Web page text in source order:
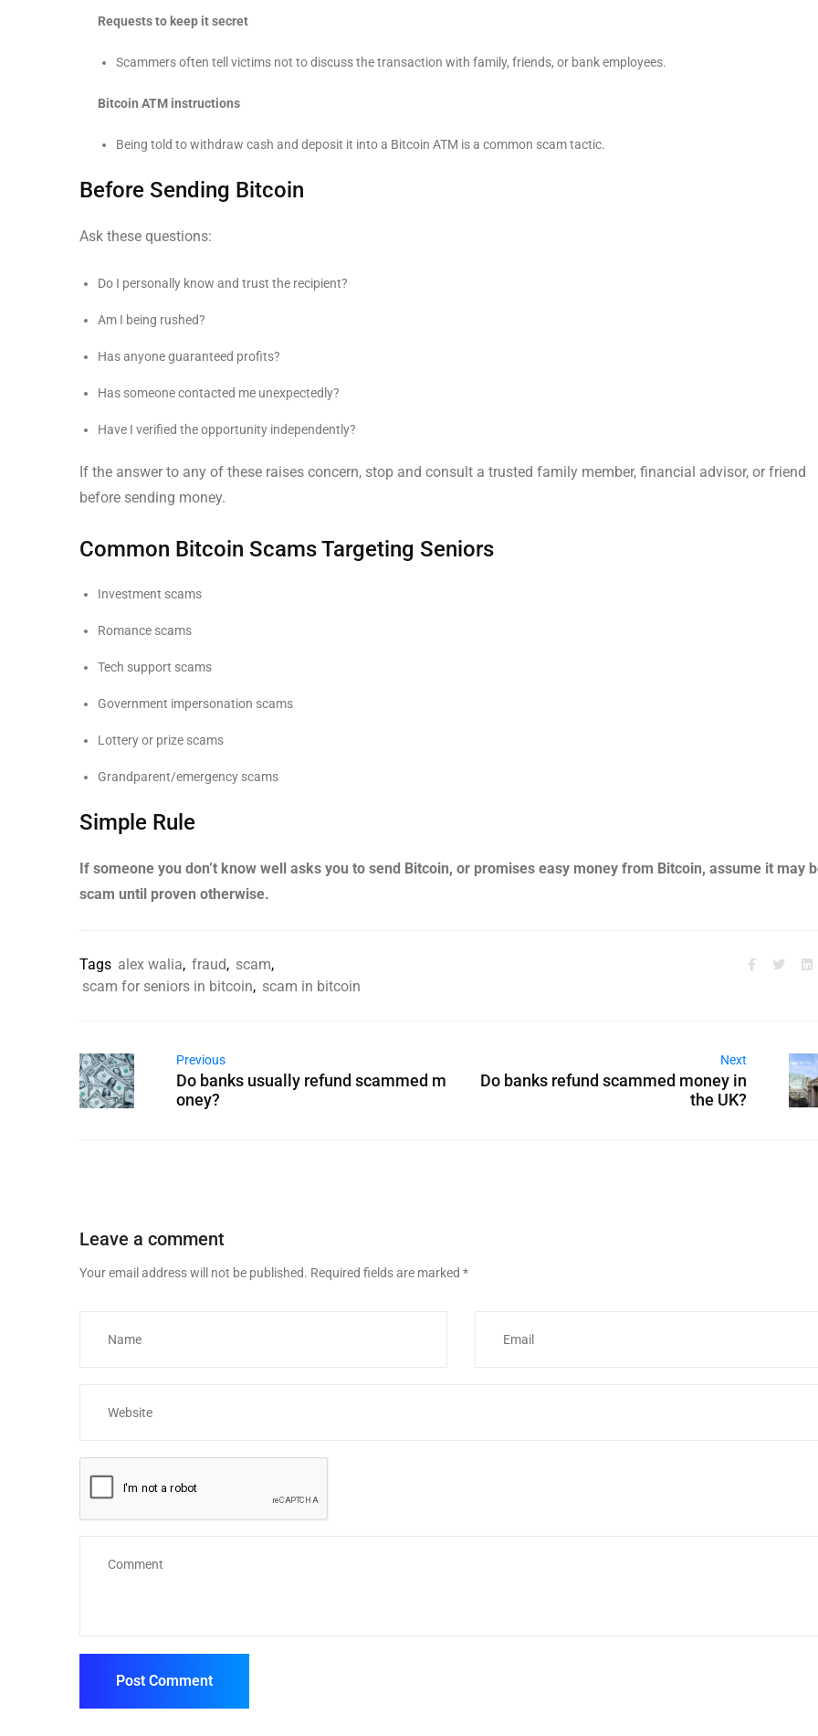
Requests to keep it secret
Scammers often tell victims not to discuss the transaction with family, friends, or bank employees.
Bitcoin ATM instructions
Being told to withdraw cash and deposit it into a Bitcoin ATM is a common scam tactic.
Before Sending Bitcoin
Ask these questions:
Do I personally know and trust the recipient?
Am I being rushed?
Has anyone guaranteed profits?
Has someone contacted me unexpectedly?
Have I verified the opportunity independently?
If the answer to any of these raises concern, stop and consult a trusted family member, financial advisor, or friend
before sending money.
Common Bitcoin Scams Targeting Seniors
Investment scams
Romance scams
Tech support scams
Government impersonation scams
Lottery or prize scams
Grandparent/emergency scams
Simple Rule
If someone you don’t know well asks you to send Bitcoin, or promises easy money from Bitcoin, assume it may
scam until proven otherwise.
Tags alex walia, fraud, scam,
scam for seniors in bitcoin, scam in bitcoin
Previous
Do banks usually refund scammed m
oney?
Next
Do banks refund scammed money in
the UK?
Leave a comment
Your email address will not be published. Required fields are marked *